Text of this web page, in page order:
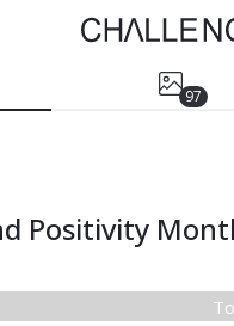
97
Positivity